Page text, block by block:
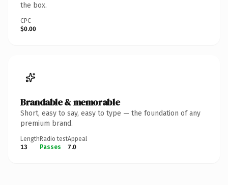
the box.
CPC
$0.00
Brandable & memorable
Short, easy to say, easy to type — the foundation of any
premium brand.
Length
13
Radio test
Passes
Appeal
7.0